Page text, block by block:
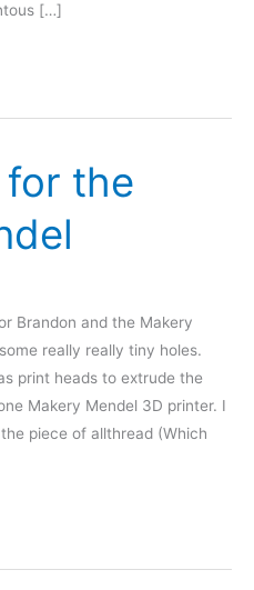
[…]
the
Brandon and the Makery
really really tiny holes.
print heads to extrude the
Makery Mendel 3D printer. I
piece of allthread (Which